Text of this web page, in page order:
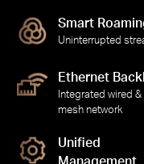
Smart
Uninterrupted
Ethernet
Integrated wired
mesh network
Unified